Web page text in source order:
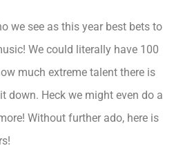
we see as this year best bets to
We could literally have 100
much extreme talent there is
down. Heck we might even do a
Without further ado, here is